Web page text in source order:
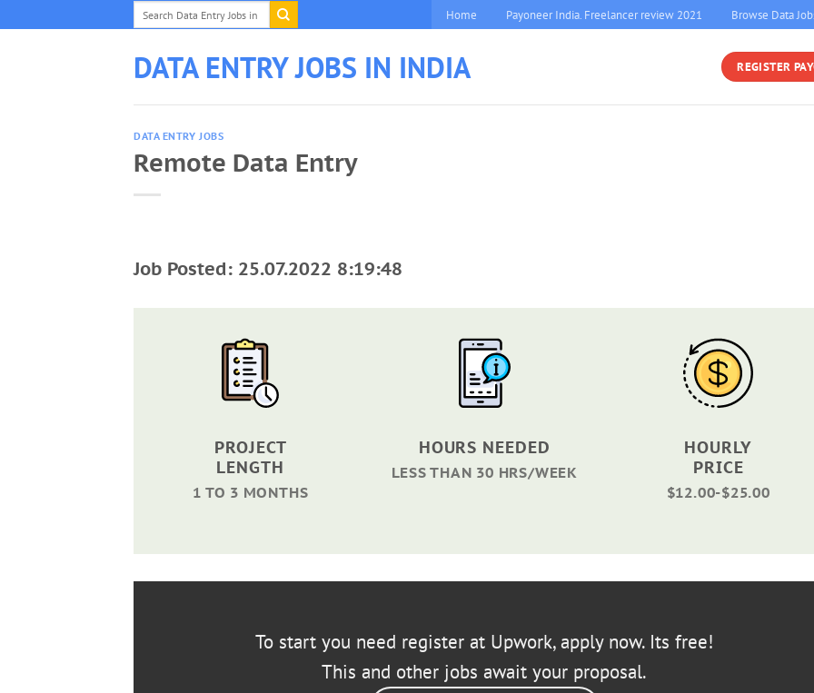
to
Home Payoneer India. Freelancer review 2021 Browse Data
DATA ENTRY JOBS IN INDIA REGISTER
DATA ENTRY JOBS
Remote Data Entry
Job Posted: 25.07.2022 8:19:48
PROJECT
LENGTH
1 TO 3 MONTHS
HOURS NEEDED
LESS THAN 30 HRS/WEEK
HOURLY
PRICE
$12.00-$25.00
To start you need register at Upwork, apply now. Its free!
This and other jobs await your proposal.